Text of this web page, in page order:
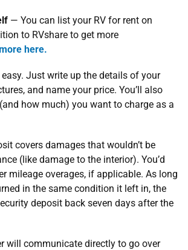
— You can list your RV for rent on
to RVshare to get more
here.
Just write up the details of your
and name your price. You’ll also
how much) you want to charge as a
covers damages that wouldn’t be
(like damage to the interior). You’d
mileage overages, if applicable. As long
in the same condition it left in, the
deposit back seven days after the
will communicate directly to go over